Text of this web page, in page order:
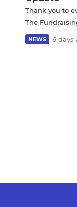
Thank you to
The
NEWS 6 days